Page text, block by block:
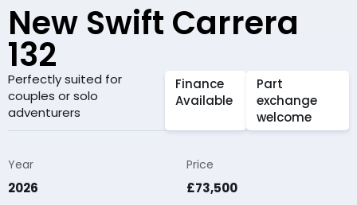
New Swift Carrera
132
Perfectly suited for
couples or solo
adventurers
Finance
Available
Part
exchange
welcome
Year
2026
Price
£73,500